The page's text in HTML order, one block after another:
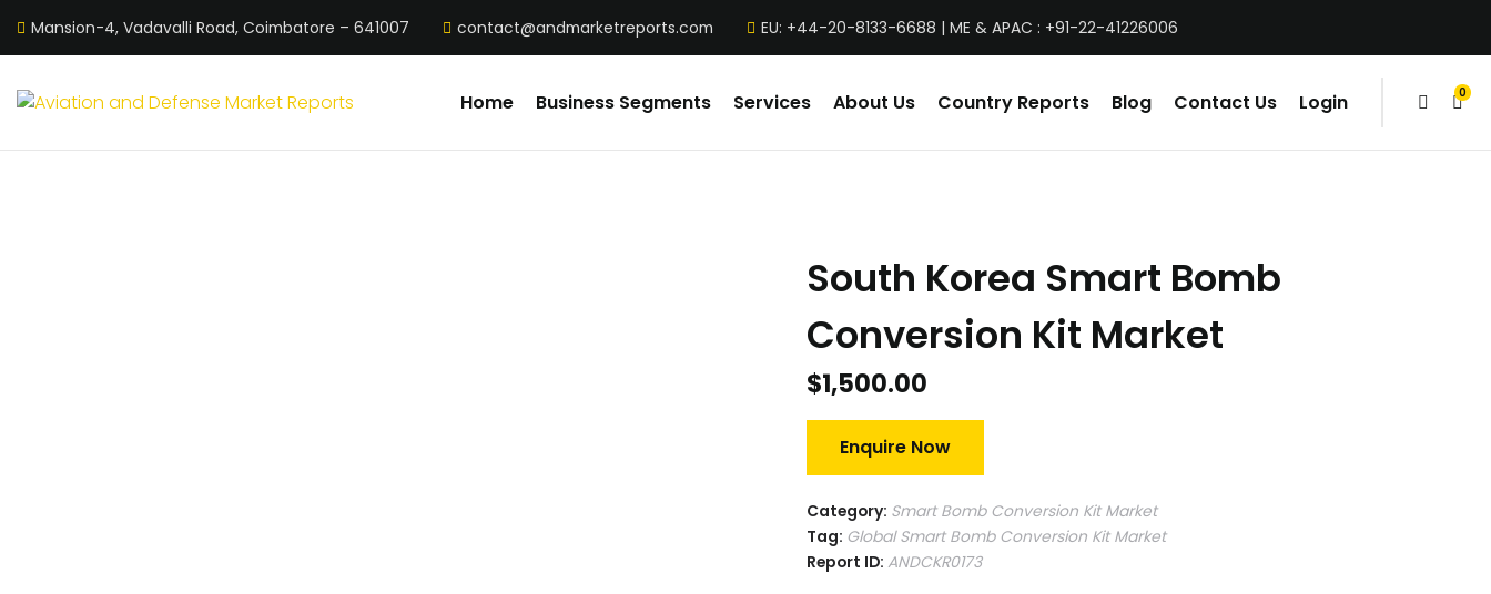
Mansion-4, Vadavalli Road, Coimbatore – 641007 contact@andmarketreports.com EU: +44-20-8133-6688 | ME & APAC : +91-22-41226006
0
items
Home Business Segments Services About Us Country Reports Blog Contact Us Login
South Korea Smart Bomb
Conversion Kit Market
$1,500.00
Enquire Now
Category: Smart Bomb Conversion Kit Market
Tag: Global Smart Bomb Conversion Kit Market
Report ID: ANDCKR0173